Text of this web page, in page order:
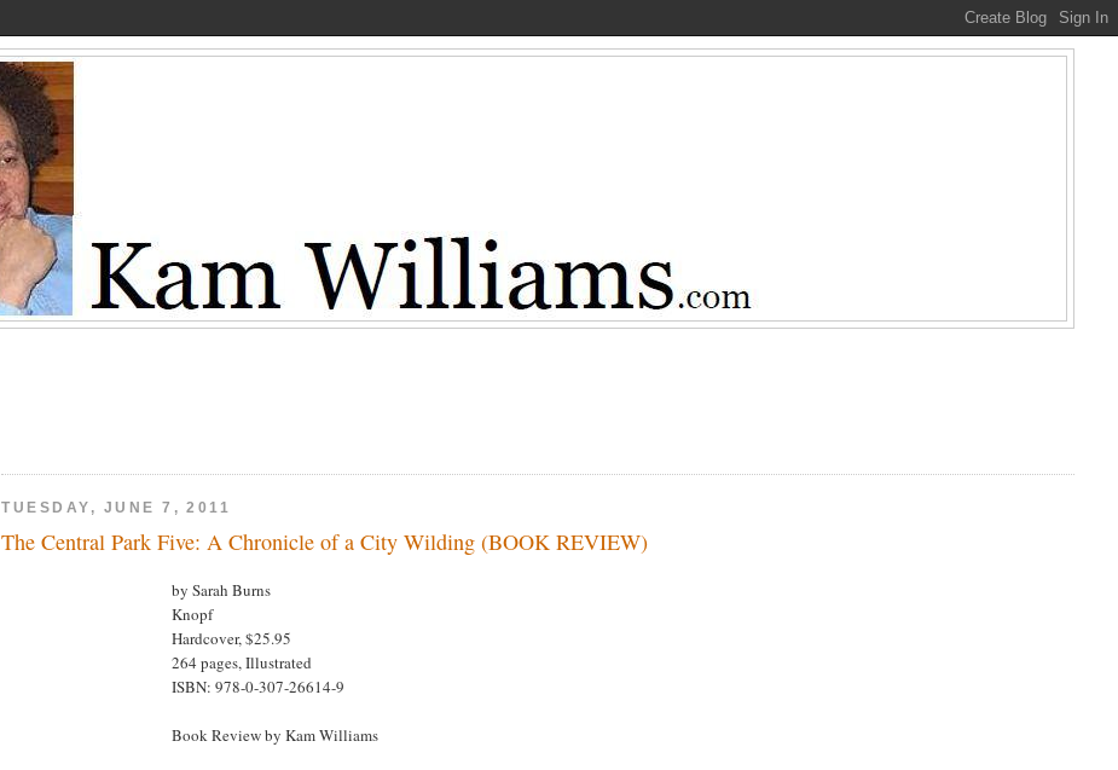
TUESDAY, JUNE 7, 2011
The Central Park Five: A Chronicle of a City Wilding (BOOK REVIEW)
by Sarah Burns
Knopf
Hardcover, $25.95
264 pages, Illustrated
ISBN: 978-0-307-26614-9
Book Review by Kam Williams